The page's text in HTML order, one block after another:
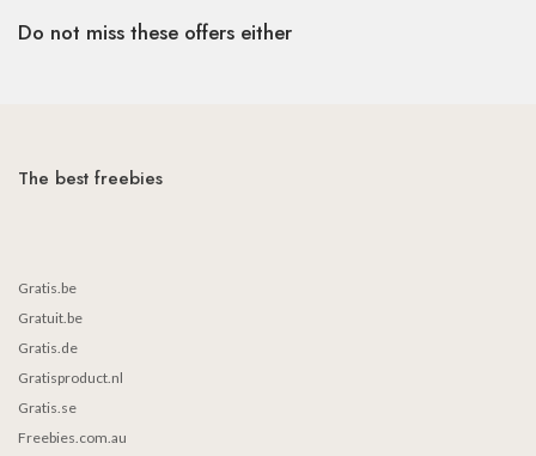
Do not miss these offers either
The best freebies
Gratis.be
Gratuit.be
Gratis.de
Gratisproduct.nl
Gratis.se
Freebies.com.au